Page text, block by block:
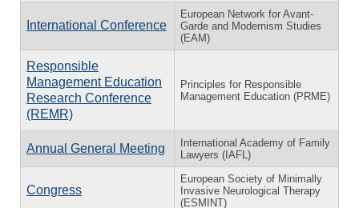
International Conference
European Network for Avant-
Garde and Modernism Studies
(EAM)
Responsible
Management Education
Research Conference
(REMR)
Principles for Responsible
Management Education (PRME)
Annual General Meeting
International Academy of Family
Lawyers (IAFL)
Congress
European Society of Minimally
Invasive Neurological Therapy
(ESMINT)